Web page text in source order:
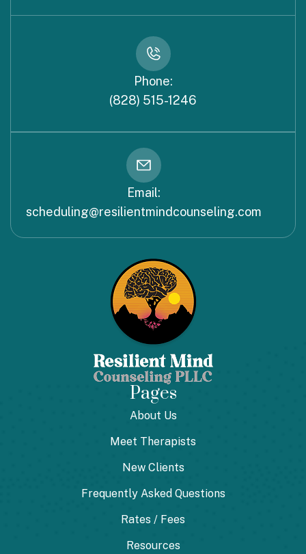
Phone:
(828) 515-1246
Email:
scheduling@resilientmindcounseling.com
Pages
About Us
Meet Therapists
New Clients
Frequently Asked Questions
Rates / Fees
Resources